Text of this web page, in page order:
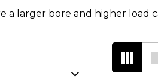
a larger bore and higher load